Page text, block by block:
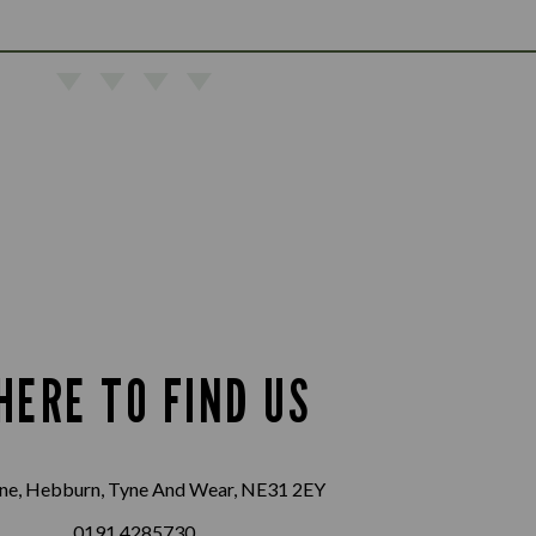
TO FIND US
Hebburn, Tyne And Wear, NE31 2EY